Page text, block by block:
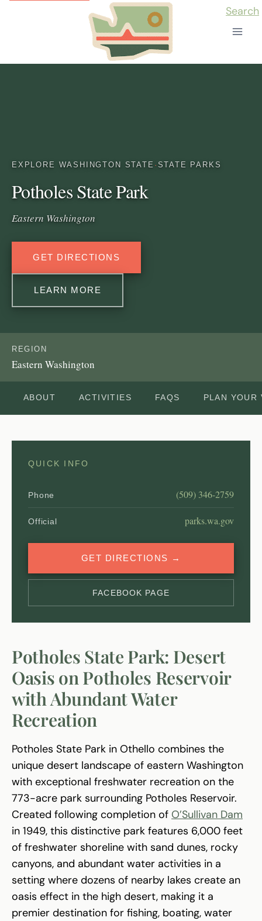
Search
EXPLORE WASHINGTON STATE · STATE PARKS
Potholes State Park
Eastern Washington
GET DIRECTIONS
LEARN MORE
REGION
Eastern Washington
ABOUT ACTIVITIES FAQS PLAN YOUR
QUICK INFO
Phone (509) 346-2759
Official parks.wa.gov
GET DIRECTIONS →
FACEBOOK PAGE
Potholes State Park: Desert
Oasis on Potholes Reservoir
with Abundant Water
Recreation
Potholes State Park in Othello combines the
unique desert landscape of eastern Washington
with exceptional freshwater recreation on the
773-acre park surrounding Potholes Reservoir.
Created following completion of O’Sullivan Dam
in 1949, this distinctive park features 6,000 feet
of freshwater shoreline with sand dunes, rocky
canyons, and abundant water activities in a
setting where dozens of nearby lakes create an
oasis effect in the high desert, making it a
premier destination for fishing, boating, water